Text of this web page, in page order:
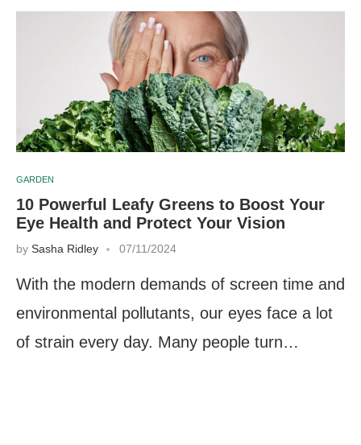
GARDEN
10 Powerful Leafy Greens to Boost Your
Eye Health and Protect Your Vision
by Sasha Ridley 07/11/2024
With the modern demands of screen time and
environmental pollutants, our eyes face a lot
of strain every day. Many people turn…